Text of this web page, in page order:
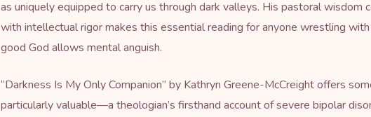
as uniquely equipped to carry us through dark valleys. His pastoral wisdom
with intellectual rigor makes this essential reading for anyone wrestling
good God allows mental anguish.
“Darkness Is My Only Companion” by Kathryn Greene-McCreight offers
particularly valuable—a theologian’s firsthand account of severe bipolar